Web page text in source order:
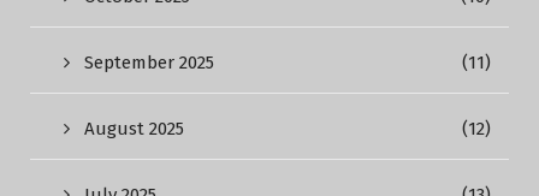
September 2025 (11)
August 2025 (12)